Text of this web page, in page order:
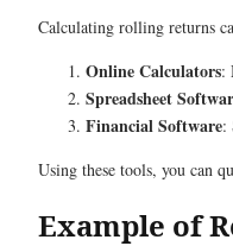
Calculating rolling returns
Online Calculators:
Spreadsheet
Financial Software:
Using these tools, you can
Example of